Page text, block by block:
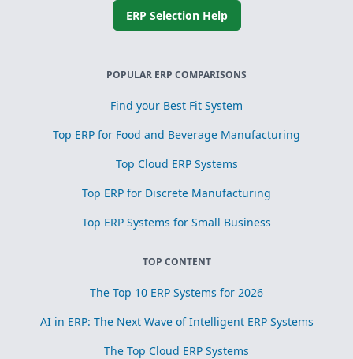
ERP Selection Help
POPULAR ERP COMPARISONS
Find your Best Fit System
Top ERP for Food and Beverage Manufacturing
Top Cloud ERP Systems
Top ERP for Discrete Manufacturing
Top ERP Systems for Small Business
TOP CONTENT
The Top 10 ERP Systems for 2026
AI in ERP: The Next Wave of Intelligent ERP Systems
The Top Cloud ERP Systems